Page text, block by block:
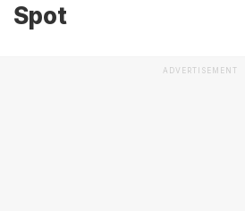
Spot
ADVERTISEMENT